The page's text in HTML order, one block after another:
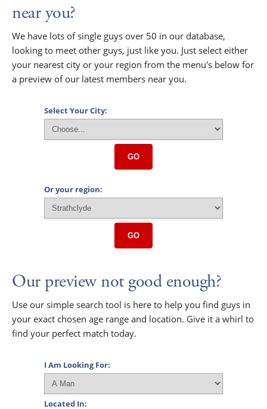
near you?
We have lots of single guys over 50 in our database,
looking to meet other guys, just like you. Just select either
your nearest city or your region from the menu's below for
a preview of our latest members near you.
Select Your City:
GO
Or your region:
GO
Our preview not good enough?
Use our simple search tool is here to help you find guys in
your exact chosen age range and location. Give it a whirl to
find your perfect match today.
I Am Looking For:
Located In: